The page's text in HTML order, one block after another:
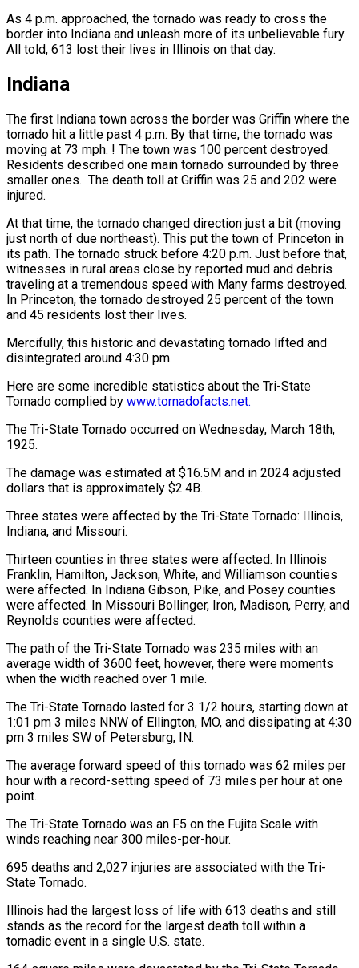
As 4 p.m. approached, the tornado was ready to cross the
border into Indiana and unleash more of its unbelievable fury.
All told, 613 lost their lives in Illinois on that day.
Indiana
The first Indiana town across the border was Griffin where the
tornado hit a little past 4 p.m. By that time, the tornado was
moving at 73 mph. ! The town was 100 percent destroyed.
Residents described one main tornado surrounded by three
smaller ones. The death toll at Griffin was 25 and 202 were
injured.
At that time, the tornado changed direction just a bit (moving
just north of due northeast). This put the town of Princeton in
its path. The tornado struck before 4:20 p.m. Just before that,
witnesses in rural areas close by reported mud and debris
traveling at a tremendous speed with Many farms destroyed.
In Princeton, the tornado destroyed 25 percent of the town
and 45 residents lost their lives.
Mercifully, this historic and devastating tornado lifted and
disintegrated around 4:30 pm.
Here are some incredible statistics about the Tri-State
Tornado complied by www.tornadofacts.net.
The Tri-State Tornado occurred on Wednesday, March 18th,
1925.
The damage was estimated at $16.5M and in 2024 adjusted
dollars that is approximately $2.4B.
Three states were affected by the Tri-State Tornado: Illinois,
Indiana, and Missouri.
Thirteen counties in three states were affected. In Illinois
Franklin, Hamilton, Jackson, White, and Williamson counties
were affected. In Indiana Gibson, Pike, and Posey counties
were affected. In Missouri Bollinger, Iron, Madison, Perry, and
Reynolds counties were affected.
The path of the Tri-State Tornado was 235 miles with an
average width of 3600 feet, however, there were moments
when the width reached over 1 mile.
The Tri-State Tornado lasted for 3 1/2 hours, starting down at
1:01 pm 3 miles NNW of Ellington, MO, and dissipating at 4:30
pm 3 miles SW of Petersburg, IN.
The average forward speed of this tornado was 62 miles per
hour with a record-setting speed of 73 miles per hour at one
point.
The Tri-State Tornado was an F5 on the Fujita Scale with
winds reaching near 300 miles-per-hour.
695 deaths and 2,027 injuries are associated with the Tri-
State Tornado.
Illinois had the largest loss of life with 613 deaths and still
stands as the record for the largest death toll within a
tornadic event in a single U.S. state.